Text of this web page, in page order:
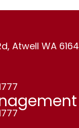
Atwell WA 6164